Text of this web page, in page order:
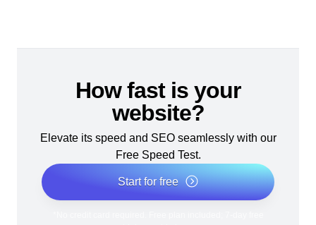
How fast is your
website?
Elevate its speed and SEO seamlessly with our
Free Speed Test.
Start for free